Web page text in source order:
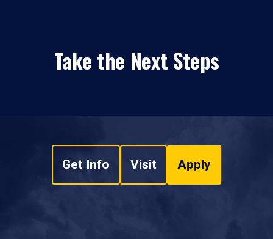
Take the Next Steps
Get Info Visit Apply